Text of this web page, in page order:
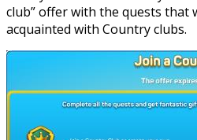
club” offer with the quests that
acquainted with Country clubs.